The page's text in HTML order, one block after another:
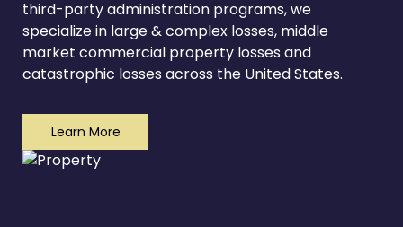
third-party administration programs, we
specialize in large & complex losses, middle
market commercial property losses and
catastrophic losses across the United States.
Learn More